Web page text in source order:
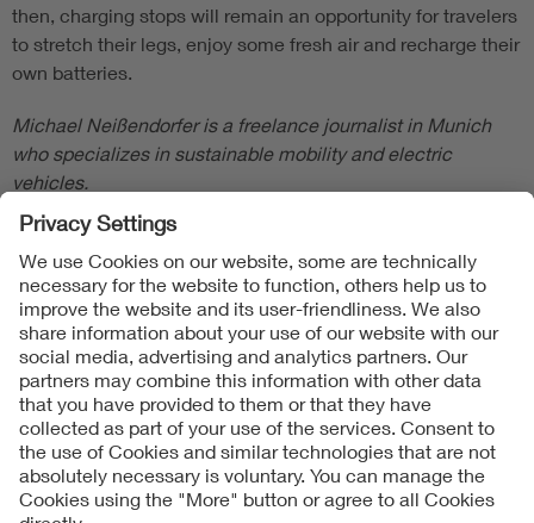
then, charging stops will remain an opportunity for travelers
to stretch their legs, enjoy some fresh air and recharge their
own batteries.
Michael Neißendorfer is a freelance journalist in Munich
who specializes in sustainable mobility and electric
vehicles.
Follow Us
Contact